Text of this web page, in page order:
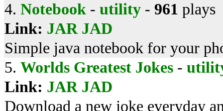
4. Notebook - utility - 961 plays
Link: JAR JAD
Simple java notebook for your
5. Worlds Greatest Jokes -
Link: JAR JAD
Download a new joke everyday